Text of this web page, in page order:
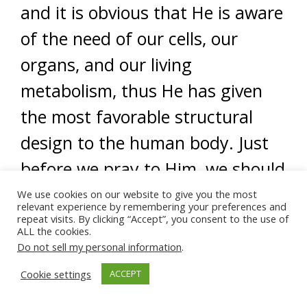
and it is obvious that He is aware
of the need of our cells, our
organs, and our living
metabolism, thus He has given
the most favorable structural
design to the human body. Just
before we pray to Him, we should
remember that the more
consistent our demands, the
more bountiful He will ordain.
Frankly, there seems to be no
We use cookies on our website to give you the most
relevant experience by remembering your preferences and
repeat visits. By clicking “Accept”, you consent to the use of
ALL the cookies.
Do not sell my personal information.
Cookie settings
ACCEPT